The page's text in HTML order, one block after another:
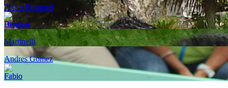
Pedro Emanuel
Brenner
Martinelli
Andres Gomez
Fabio